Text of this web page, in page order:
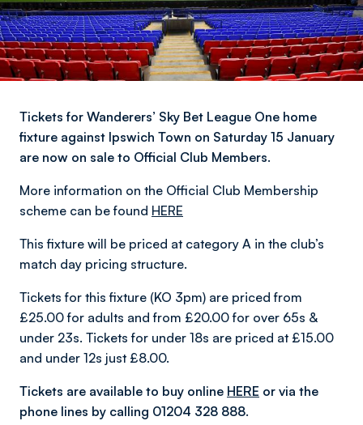
Tickets for Wanderers’ Sky Bet League One home
fixture against Ipswich Town on Saturday 15 January
are now on sale to Official Club Members.
More information on the Official Club Membership
scheme can be found HERE
This fixture will be priced at category A in the club’s
match day pricing structure.
Tickets for this fixture (KO 3pm) are priced from
£25.00 for adults and from £20.00 for over 65s &
under 23s. Tickets for under 18s are priced at £15.00
and under 12s just £8.00.
Tickets are available to buy online HERE or via the
phone lines by calling 01204 328 888.